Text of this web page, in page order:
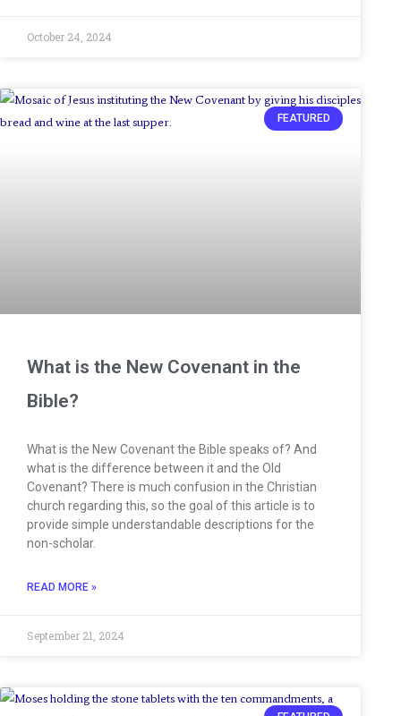
October 24, 2024
FEATURED
What is the New Covenant in the
Bible?
What is the New Covenant the Bible speaks of? And
what is the difference between it and the Old
Covenant? There is much confusion in the Christian
church regarding this, so the goal of this article is to
provide simple understandable descriptions for the
non-scholar.
READ MORE »
September 21, 2024